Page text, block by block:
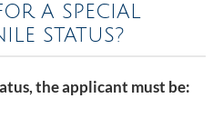
A SPECIAL
STATUS?
the applicant must be: